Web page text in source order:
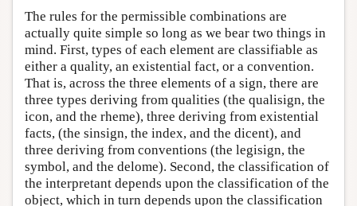
The rules for the permissible combinations are
actually quite simple so long as we bear two things in
mind. First, types of each element are classifiable as
either a quality, an existential fact, or a convention.
That is, across the three elements of a sign, there are
three types deriving from qualities (the qualisign, the
icon, and the rheme), three deriving from existential
facts, (the sinsign, the index, and the dicent), and
three deriving from conventions (the legisign, the
symbol, and the delome). Second, the classification of
the interpretant depends upon the classification of the
object, which in turn depends upon the classification